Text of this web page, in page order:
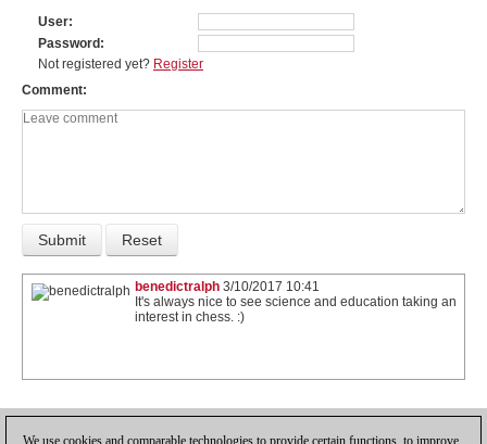
User
Password
Not registered yet? Register
Comment
benedictralph 3/10/2017 10:41
It's always nice to see science and education taking an
interest in chess. :)
We use cookies and comparable technologies to provide certain functions, to improve